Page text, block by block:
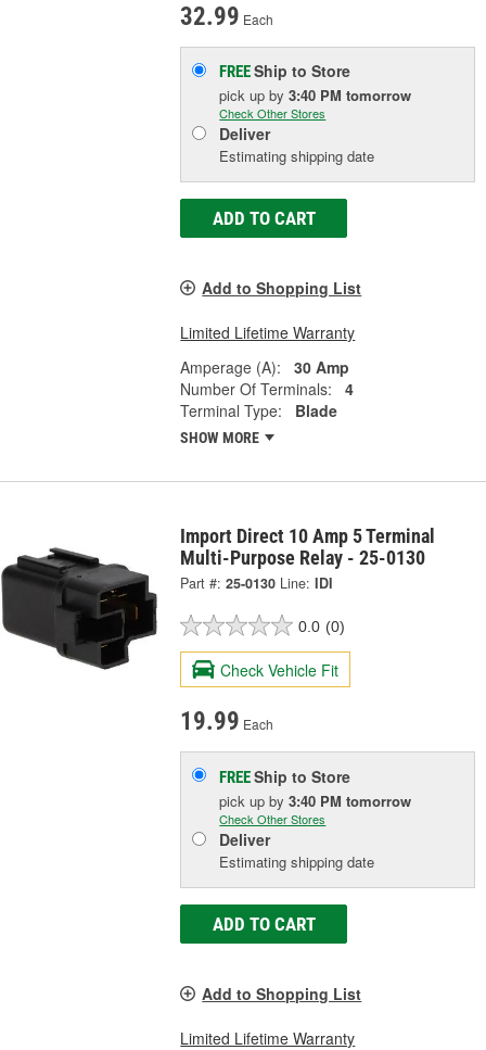
32.99 Each
FREEShip to Store
pick upby3:40 PM tomorrow
Check Other Stores
Deliver
Estimating shipping date
ADD TO CART
Add to Shopping List
Limited Lifetime Warranty
Amperage (A):
30 Amp
Number Of Terminals:
4
Terminal Type:
Blade
SHOW MORE
Import Direct 10 Amp 5 Terminal
Multi-Purpose Relay - 25-0130
Part #: 25-0130 Line: IDI
0.0 (0)
Check Vehicle Fit
19.99 Each
FREEShip to Store
pick upby3:40 PM tomorrow
Check Other Stores
Deliver
Estimating shipping date
ADD TO CART
Add to Shopping List
Limited Lifetime Warranty